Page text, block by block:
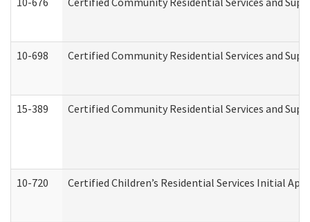
10-698 Certified Community Residential Services and
15-389 Certified Community Residential Services and
10-720 Certified Children’s Residential Services Initial